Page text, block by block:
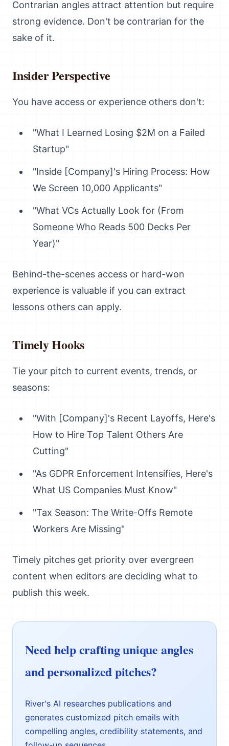
Contrarian angles attract attention but require
strong evidence. Don't be contrarian for the
sake of it.
Insider Perspective
You have access or experience others don't:
"What I Learned Losing $2M on a Failed
Startup"
"Inside [Company]'s Hiring Process: How
We Screen 10,000 Applicants"
"What VCs Actually Look for (From
Someone Who Reads 500 Decks Per
Year)"
Behind-the-scenes access or hard-won
experience is valuable if you can extract
lessons others can apply.
Timely Hooks
Tie your pitch to current events, trends, or
seasons:
"With [Company]'s Recent Layoffs, Here's
How to Hire Top Talent Others Are
Cutting"
"As GDPR Enforcement Intensifies, Here's
What US Companies Must Know"
"Tax Season: The Write-Offs Remote
Workers Are Missing"
Timely pitches get priority over evergreen
content when editors are deciding what to
publish this week.
Need help crafting unique angles
and personalized pitches?
River's AI researches publications and
generates customized pitch emails with
compelling angles, credibility statements, and